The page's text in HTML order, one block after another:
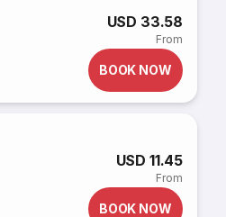
USD 33.58
From
BOOK NOW
USD 11.45
From
BOOK NOW